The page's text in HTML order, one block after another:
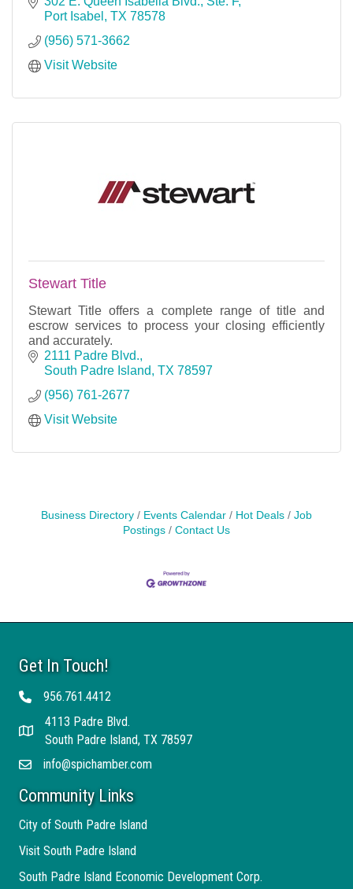
Port Isabel
TX 78578
(956) 571-3662
Visit Website
Stewart Title
Stewart Title offers a complete range of title and
escrow services to process your closing efficiently
and accurately.
2111 Padre Blvd.
South Padre Island TX 78597
(956) 761-2677
Visit Website
Business Directory Events Calendar Hot Deals
Job
Postings
Contact Us
Get In Touch!
Telephone956.761.4412
Address
4113 Padre Blvd.
South Padre Island, TX 78597
Emailinfo@spichamber.com
Community Links
City of South Padre Island
Visit South Padre Island
South Padre Island Economic Development Corp.